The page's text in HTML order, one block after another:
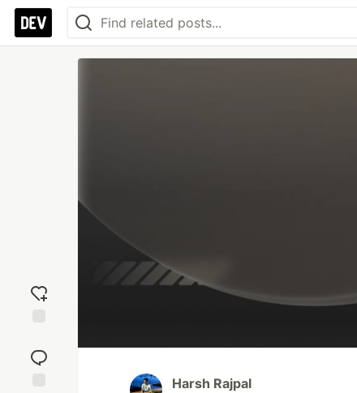
reaction
Harsh Rajpal